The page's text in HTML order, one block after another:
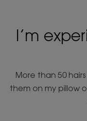
I’m
More than 50
them on my pillow